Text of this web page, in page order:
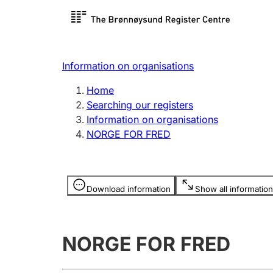
Register search
Limited
Register, change, close
licence
Information on organisations
Home
Searching our registers
Information on organisations
NORGE FOR FRED
Download information Show all information
Information is hidden
NORGE FOR FRED